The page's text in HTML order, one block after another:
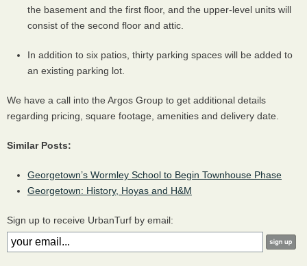
the basement and the first floor, and the upper-level units will
consist of the second floor and attic.
In addition to six patios, thirty parking spaces will be added to
an existing parking lot.
We have a call into the Argos Group to get additional details
regarding pricing, square footage, amenities and delivery date.
Similar Posts:
Georgetown’s Wormley School to Begin Townhouse Phase
Georgetown: History, Hoyas and H&M
Sign up to receive UrbanTurf by email: